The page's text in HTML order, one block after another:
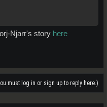
Njarr's story here
must log in or sign up to reply here.)